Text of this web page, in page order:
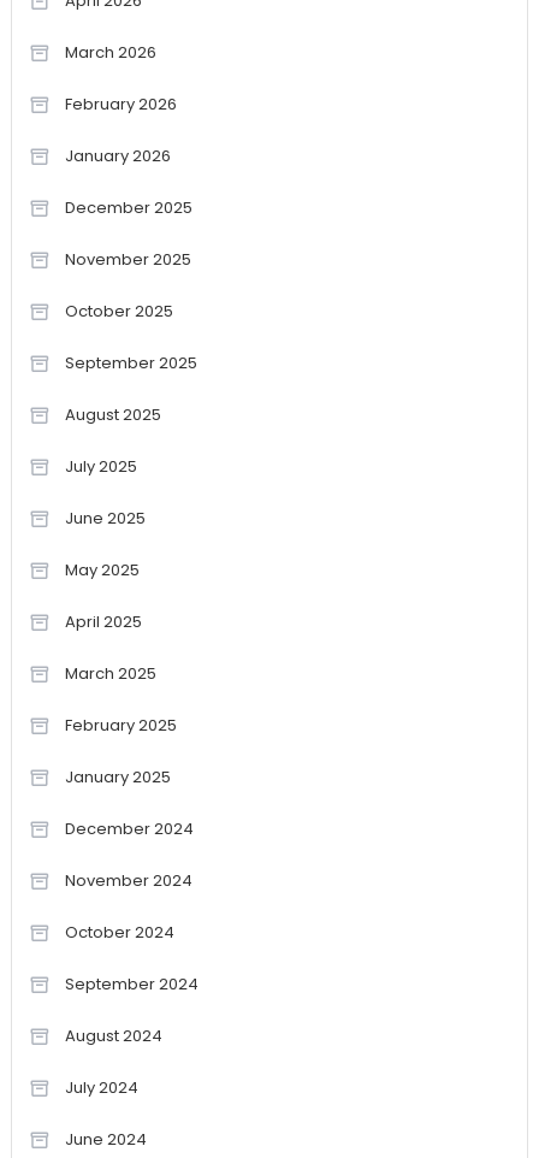
March 2026
February 2026
January 2026
December 2025
November 2025
October 2025
September 2025
August 2025
July 2025
June 2025
May 2025
April 2025
March 2025
February 2025
January 2025
December 2024
November 2024
October 2024
September 2024
August 2024
July 2024
June 2024